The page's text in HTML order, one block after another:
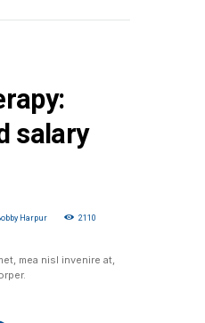
salary
Harpur
2110
mea nisl invenire at,